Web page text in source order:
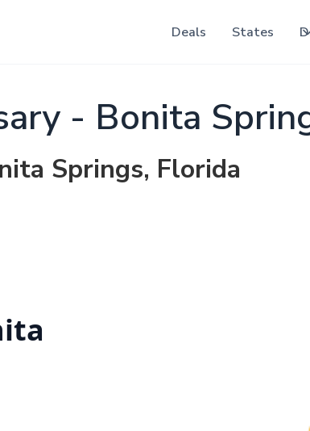
Deals States
- Bonita
Springs, Florida